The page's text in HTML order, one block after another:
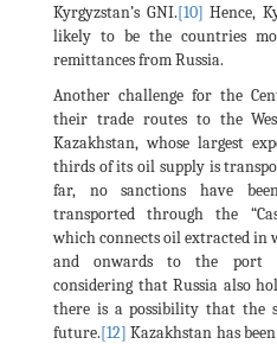
Kyrgyzstan’s GNI.[10] Hence,
likely to be the countries
remittances from Russia.
Another challenge for the
their trade routes to the
Kazakhstan, whose largest
thirds of its oil supply is
far, no sanctions have
transported through the
which connects oil extracted in
and onwards to the port
considering that Russia also
there is a possibility that the
future.[12] Kazakhstan has